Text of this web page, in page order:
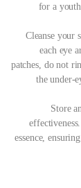
for a
Cleanse your
each eye
patches, do not
the under-
Store
essence,